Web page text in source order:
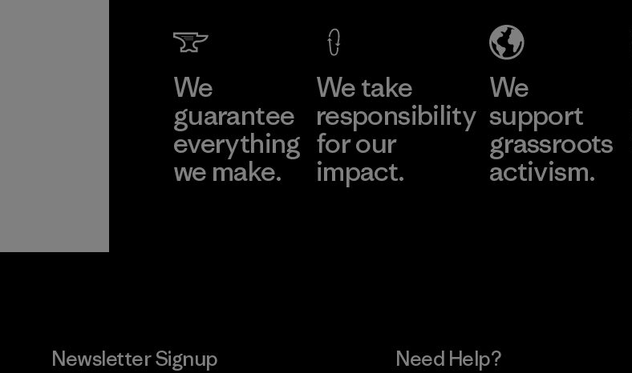
We
guarantee
everything
we make.
We take
responsibility
for our
impact.
We
support
grassroots
activism.
Newsletter Signup Need Help?